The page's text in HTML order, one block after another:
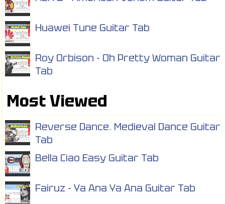
Huawei Tune Guitar Tab
Roy Orbison - Oh Pretty Woman Guitar
Tab
Most Viewed
Reverse Dance. Medieval Dance Guitar
Tab
Bella Ciao Easy Guitar Tab
Fairuz - Ya Ana Ya Ana Guitar Tab